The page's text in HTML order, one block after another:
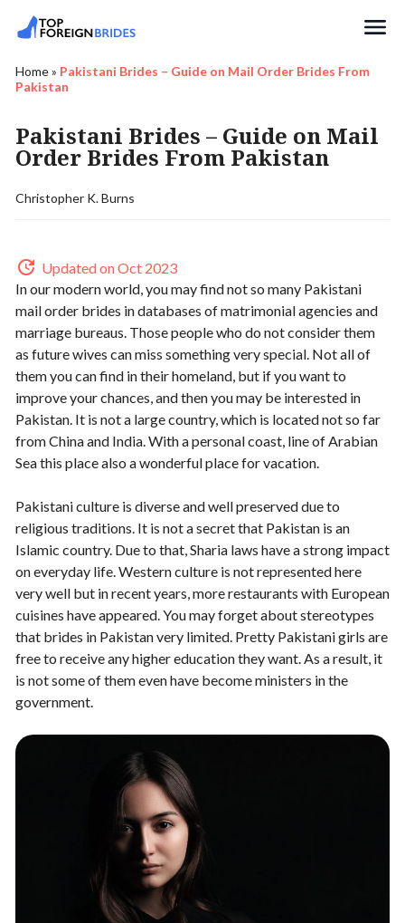
Home» Pakistani Brides – Guide on Mail Order Brides From
Pakistan
Pakistani Brides – Guide on Mail
Order Brides From Pakistan
Christopher K. Burns
Updated on Oct 2023
In our modern world, you may find not so many Pakistani
mail order brides in databases of matrimonial agencies and
marriage bureaus. Those people who do not consider them
as future wives can miss something very special. Not all of
them you can find in their homeland, but if you want to
improve your chances, and then you may be interested in
Pakistan. It is not a large country, which is located not so far
from China and India. With a personal coast, line of Arabian
Sea this place also a wonderful place for vacation.
Pakistani culture is diverse and well preserved due to
religious traditions. It is not a secret that Pakistan is an
Islamic country. Due to that, Sharia laws have a strong impact
on everyday life. Western culture is not represented here
very well but in recent years, more restaurants with European
cuisines have appeared. You may forget about stereotypes
that brides in Pakistan very limited. Pretty Pakistani girls are
free to receive any higher education they want. As a result, it
is not some of them even have become ministers in the
government.